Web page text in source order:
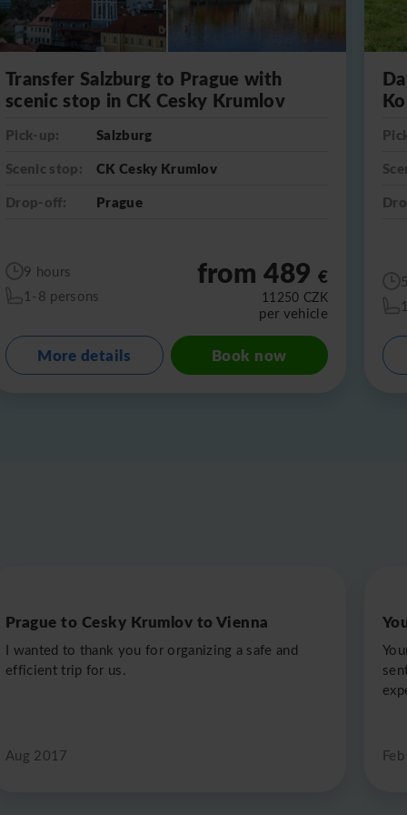
Transfer Salzburg to Prague with
scenic stop in CK Cesky Krumlov
Pick-up:
Salzburg
Scenic stop:
CK Cesky Krumlov
Drop-off:
Prague
9 hours
1-8 persons
from 489 €
11250 CZK
per vehicle
More details Book now
Prague to Cesky Krumlov to Vienna
I wanted to thank you for organizing a safe and
efficient trip for us.
Aug 2017